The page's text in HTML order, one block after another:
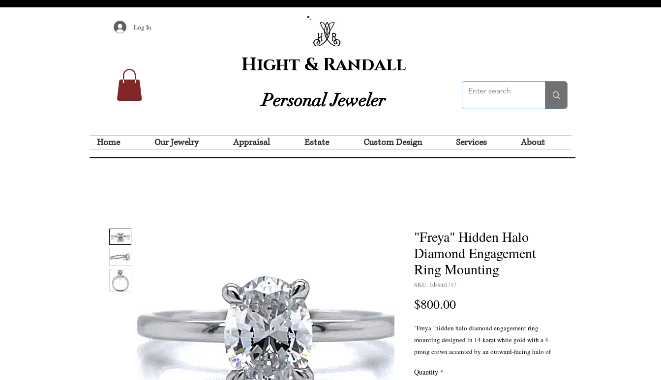
Log In
Hight & Randall
Personal Jeweler
Home Our Jewelry Appraisal Estate Custom Design Services About
"Freya" Hidden Halo
Diamond Engagement
Ring Mounting
SKU: 1dssm1717
$800.00Price
"Freya" hidden halo diamond engagement ring
mounting designed in 14 karat white gold with a 4-
prong crown accented by an outward-facing halo of
weigh a total of 0.05 carat, G-H color, SI1-SI2
Quantity *